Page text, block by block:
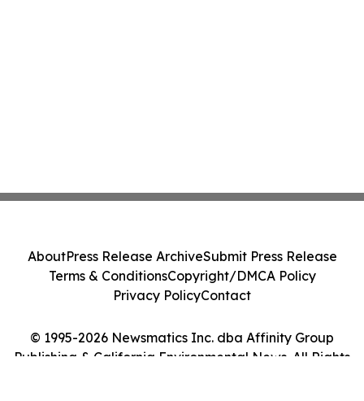
© 1995-2026 Newsmatics Inc. dba Affinity Group
Publishing & California Environmental News. All Rights
AboutPress Release ArchiveSubmit Press Release
Terms & ConditionsCopyright/DMCA Policy
Privacy PolicyContact